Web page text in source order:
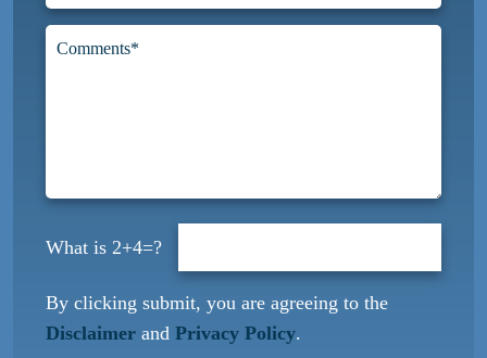
2+4=?
By clicking submit, you are agreeing to the
Disclaimer and Privacy Policy.